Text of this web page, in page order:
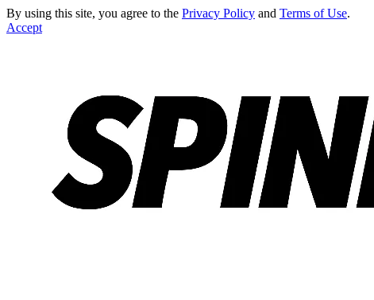
By using this site, you agree to the Privacy Policy and Terms of Use.
Accept